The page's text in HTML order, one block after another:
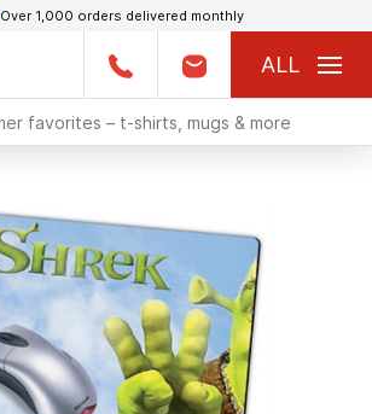
Over 1,000 orders delivered monthly
ALL